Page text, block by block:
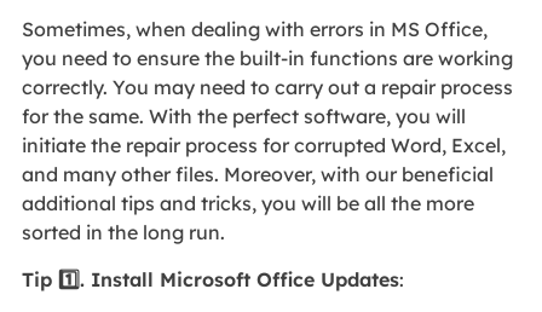
Sometimes, when dealing with errors in MS Office,
you need to ensure the built-in functions are working
correctly. You may need to carry out a repair process
for the same. With the perfect software, you will
initiate the repair process for corrupted Word, Excel,
and many other files. Moreover, with our beneficial
additional tips and tricks, you will be all the more
sorted in the long run.
Tip 1️⃣. Install Microsoft Office Updates: